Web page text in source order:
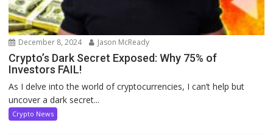
December 8, 2024 Jason McReady
Crypto’s Dark Secret Exposed: Why 75% of
Investors FAIL!
As I delve into the world of cryptocurrencies, I can’t help but
uncover a dark secret...
Crypto News